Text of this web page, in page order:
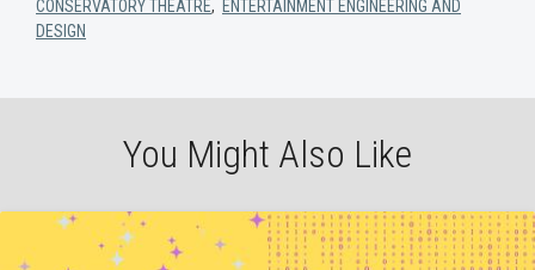
CONSERVATORY THEATRE, ENTERTAINMENT ENGINEERING AND
DESIGN
You Might Also Like